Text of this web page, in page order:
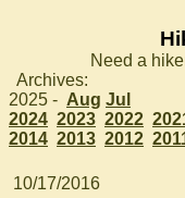
Need a
Archives:
2025 - Aug Jul
2024 2023 2022
2014 2013 2012
10/17/2016